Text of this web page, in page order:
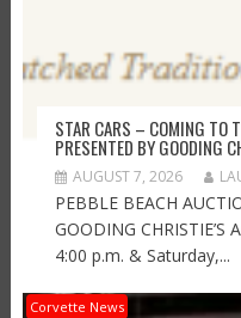
STAR CARS – COMING TO
PRESENTED BY GOODING
AUGUST 7, 2026
PEBBLE BEACH
GOODING
4:00 p.m. & Saturday,...
Corvette News